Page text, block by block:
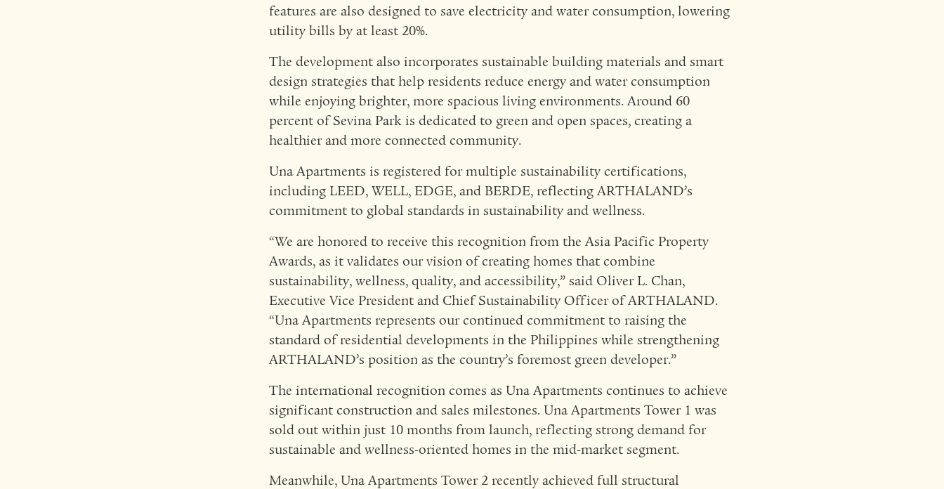
features are also designed to save electricity and water consumption, lowering
utility bills by at least 20%.
The development also incorporates sustainable building materials and smart
design strategies that help residents reduce energy and water consumption
while enjoying brighter, more spacious living environments. Around 60
percent of Sevina Park is dedicated to green and open spaces, creating a
healthier and more connected community.
Una Apartments is registered for multiple sustainability certifications,
including LEED, WELL, EDGE, and BERDE, reflecting ARTHALAND’s
commitment to global standards in sustainability and wellness.
“We are honored to receive this recognition from the Asia Pacific Property
Awards, as it validates our vision of creating homes that combine
sustainability, wellness, quality, and accessibility,” said Oliver L. Chan,
Executive Vice President and Chief Sustainability Officer of ARTHALAND.
“Una Apartments represents our continued commitment to raising the
standard of residential developments in the Philippines while strengthening
ARTHALAND’s position as the country’s foremost green developer.”
The international recognition comes as Una Apartments continues to achieve
significant construction and sales milestones. Una Apartments Tower 1 was
sold out within just 10 months from launch, reflecting strong demand for
sustainable and wellness-oriented homes in the mid-market segment.
Meanwhile, Una Apartments Tower 2 recently achieved full structural